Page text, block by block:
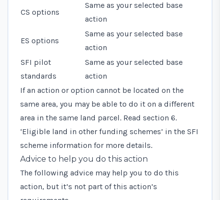
CS options
Same as your selected base
action
ES options
Same as your selected base
action
SFI pilot
standards
Same as your selected base
action
If an action or option cannot be located on the
same area, you may be able to do it on a different
area in the same land parcel. Read section 6.
‘Eligible land in other funding schemes’ in the SFI
scheme information for more details.
Advice to help you do this action
The following advice may help you to do this
action, but it’s not part of this action’s